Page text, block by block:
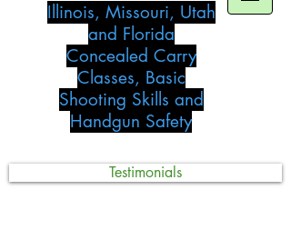
Illinois, Missouri, Utah
and Florida
Concealed Carry
Classes, Basic
Shooting Skills and
Handgun Safety
Testimonials